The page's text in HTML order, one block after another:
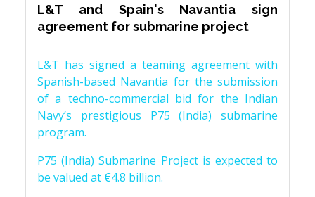
L&T and Spain's Navantia sign
agreement for submarine project
L&T has signed a teaming agreement with
Spanish-based Navantia for the submission
of a techno-commercial bid for the Indian
Navy’s prestigious P75 (India) submarine
program.
P75 (India) Submarine Project is expected to
be valued at €4.8 billion.